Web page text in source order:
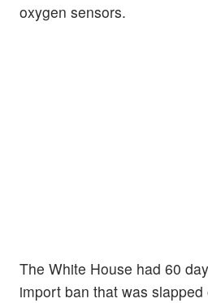
oxygen sensors.
The White House had 60
import ban that was